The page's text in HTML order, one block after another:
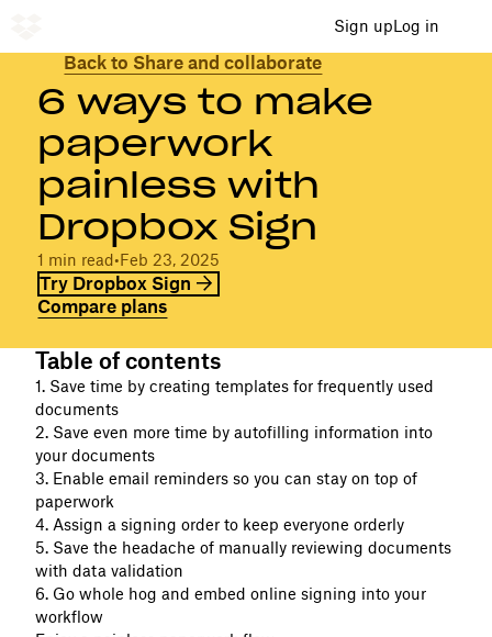
Sign upLog in
Back to Share and collaborate
6 ways to make
paperwork
painless with
Dropbox Sign
1 min read•Feb 23, 2025
Try Dropbox Sign
Compare plans
Table of contents
1. Save time by creating templates for frequently used
documents
2. Save even more time by autofilling information into
your documents
3. Enable email reminders so you can stay on top of
paperwork
4. Assign a signing order to keep everyone orderly
5. Save the headache of manually reviewing documents
with data validation
6. Go whole hog and embed online signing into your
workflow